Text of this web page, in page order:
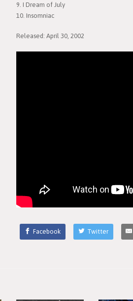
9. I Dream of July
10. Insomniac
Released: April 30, 2002
Facebook Twitter